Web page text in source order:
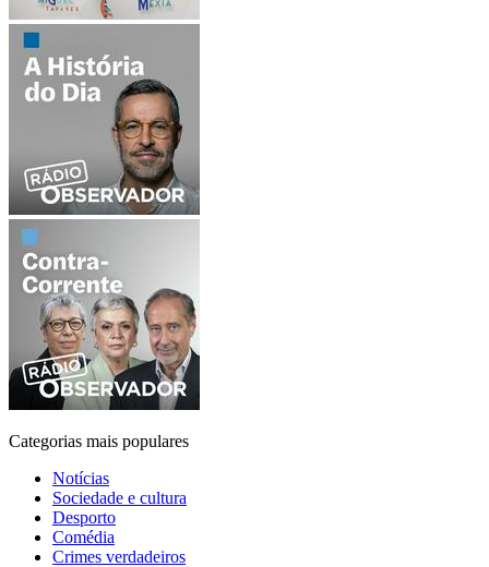
Categorias mais populares
Notícias
Sociedade e cultura
Desporto
Comédia
Crimes verdadeiros